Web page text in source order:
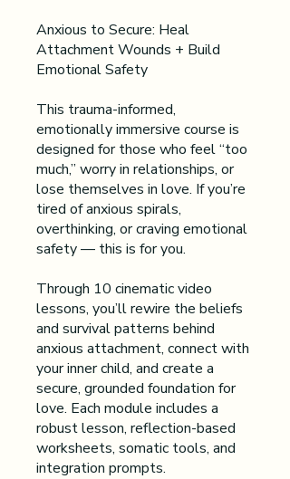
Anxious to Secure: Heal
Attachment Wounds + Build
Emotional Safety
This trauma-informed,
emotionally immersive course is
designed for those who feel “too
much,” worry in relationships, or
lose themselves in love. If you’re
tired of anxious spirals,
overthinking, or craving emotional
safety — this is for you.
Through 10 cinematic video
lessons, you’ll rewire the beliefs
and survival patterns behind
anxious attachment, connect with
your inner child, and create a
secure, grounded foundation for
love. Each module includes a
robust lesson, reflection-based
worksheets, somatic tools, and
integration prompts.